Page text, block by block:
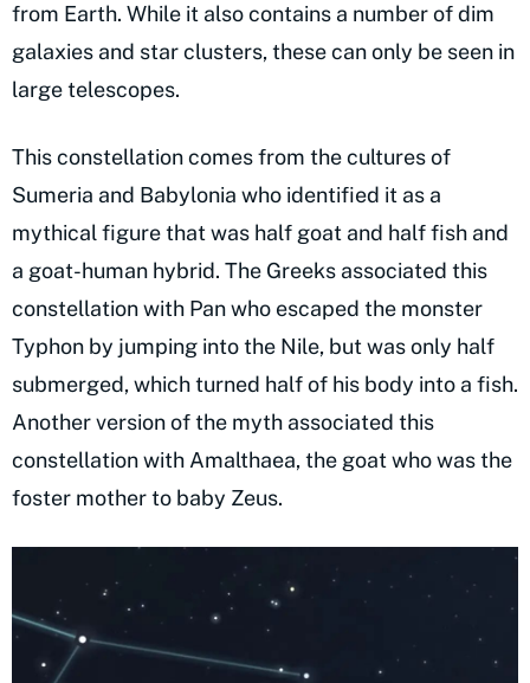
from Earth. While it also contains a number of dim
galaxies and star clusters, these can only be seen in
large telescopes.
This constellation comes from the cultures of
Sumeria and Babylonia who identified it as a
mythical figure that was half goat and half fish and
a goat-human hybrid. The Greeks associated this
constellation with Pan who escaped the monster
Typhon by jumping into the Nile, but was only half
submerged, which turned half of his body into a fish.
Another version of the myth associated this
constellation with Amalthaea, the goat who was the
foster mother to baby Zeus.